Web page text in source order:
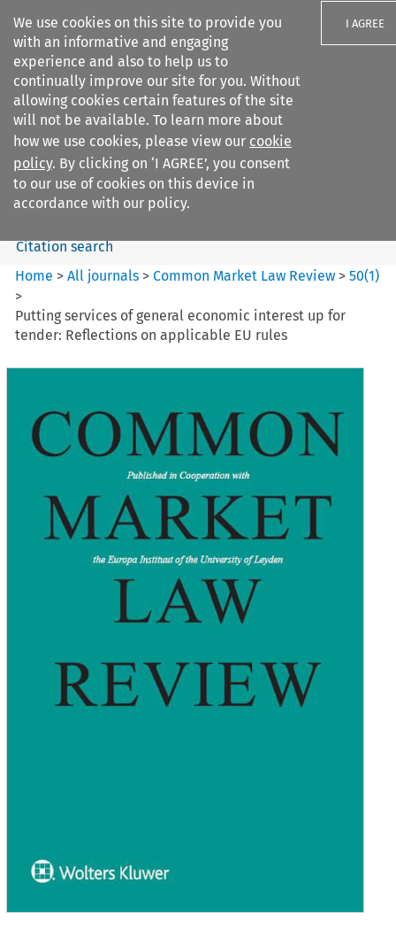
We use cookies on this site to provide you
with an informative and engaging
experience and also to help us to
continually improve our site for you. Without
allowing cookies certain features of the site
will not be available. To learn more about
how we use cookies, please view our cookie
policy. By clicking on ‘I AGREE’, you consent
to our use of cookies on this device in
accordance with our policy.
I AGREE
Search filters
Common Market Law Review
Search content
Citation search
Home >All journals >Common Market Law Review >50(1)
>
Putting services of general economic interest up for
tender: Reflections on applicable EU rules